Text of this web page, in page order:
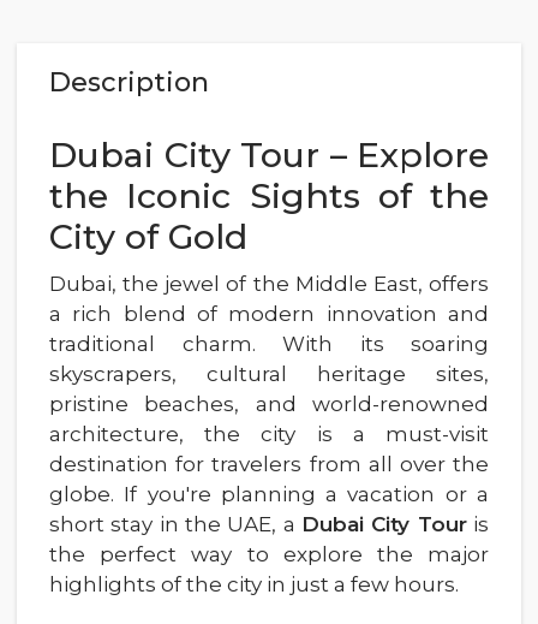
Description
Dubai City Tour – Explore
the Iconic Sights of the
City of Gold
Dubai, the jewel of the Middle East, offers
a rich blend of modern innovation and
traditional charm. With its soaring
skyscrapers, cultural heritage sites,
pristine beaches, and world-renowned
architecture, the city is a must-visit
destination for travelers from all over the
globe. If you're planning a vacation or a
short stay in the UAE, a Dubai City Touris
the perfect way to explore the major
highlights of the city in just a few hours.